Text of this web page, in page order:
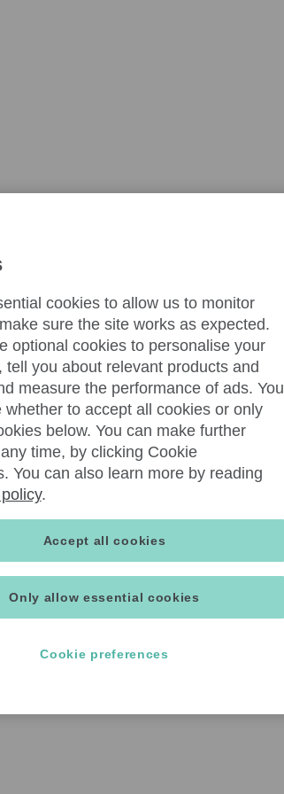
cookies to allow us to monitor
sure the site works as expected.
optional cookies to personalise your
tell you about relevant products and
measure the performance of ads. You
whether to accept all cookies or only
below. You can make further
time, by clicking Cookie
You can also learn more by reading
.
Only allow essential cookies
Accept all cookies
Cookie preferences